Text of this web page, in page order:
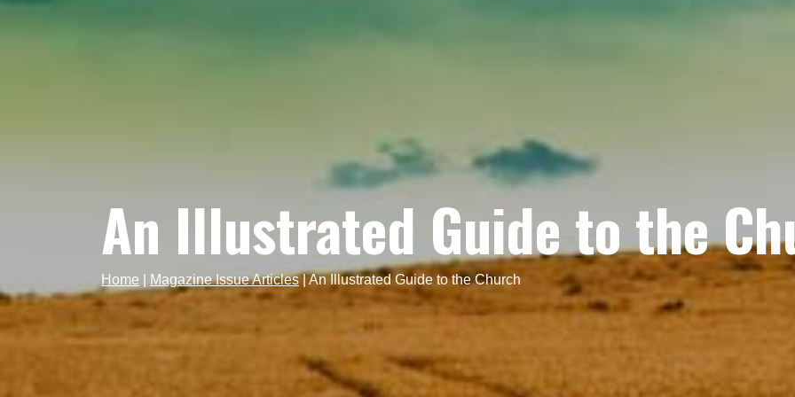
An Illustrated Guide to the
Home Magazine Issue Articles|An Illustrated Guide to the Church